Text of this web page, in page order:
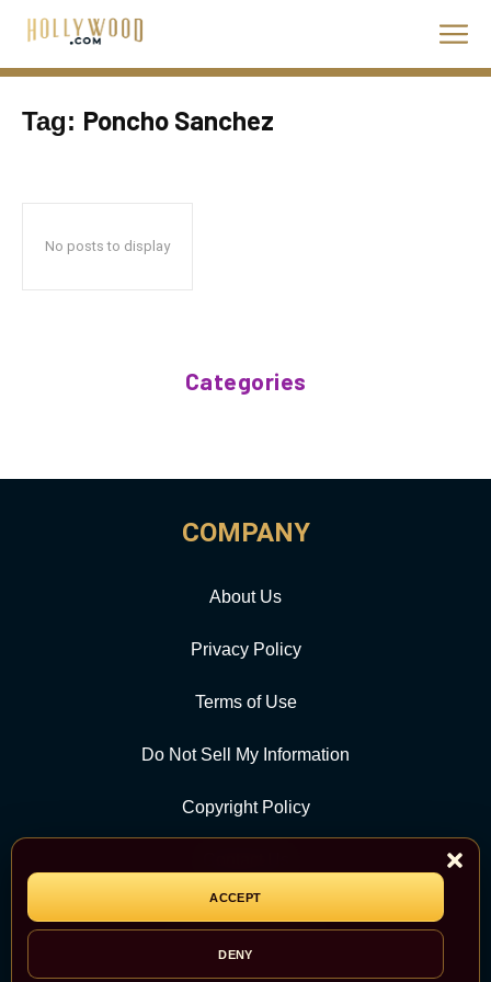
ACCEPT
DENY
Tag: Poncho Sanchez
No posts to display
Categories
COMPANY
About Us
Privacy Policy
Terms of Use
Do Not Sell My Information
Copyright Policy
CATEGORY